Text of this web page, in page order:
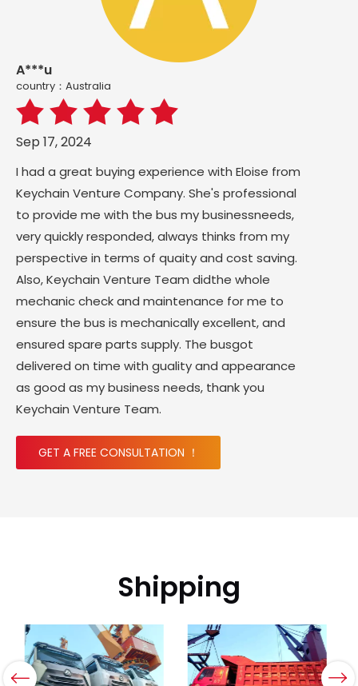
A***u
country：Australia
Sep 17, 2024
I had a great buying experience with Eloise from
Keychain Venture Company. She's professional
to provide me with the bus my businessneeds,
very quickly responded, always thinks from my
perspective in terms of quaity and cost saving.
Also, Keychain Venture Team didthe whole
mechanic check and maintenance for me to
ensure the bus is mechanically excellent, and
ensured spare parts supply. The busgot
delivered on time with guality and appearance
as good as my business needs, thank you
Keychain Venture Team.
GET A FREE CONSULTATION ！
Shipping